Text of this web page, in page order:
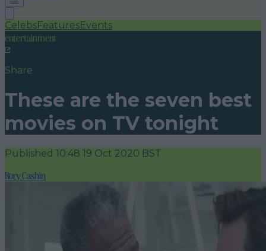
CelebsFeaturesEvents
entertainment
Share
These are the seven best
movies on TV tonight
Published 10:48 19 Oct 2020 BST
Rory Cashin